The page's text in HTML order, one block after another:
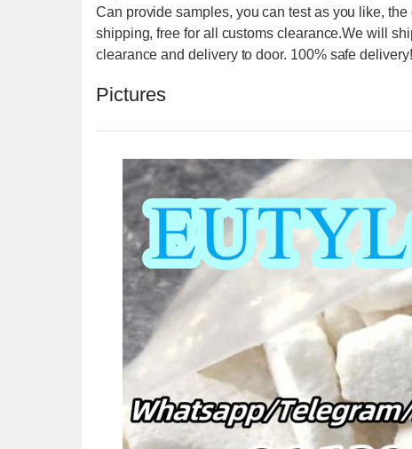
Can provide samples, you can test as you like,
shipping, free for all customs clearance.We will
clearance and delivery to door. 100% safe delivery!
Pictures